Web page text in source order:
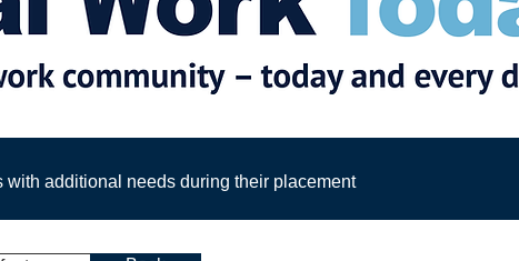
additional needs during their placement